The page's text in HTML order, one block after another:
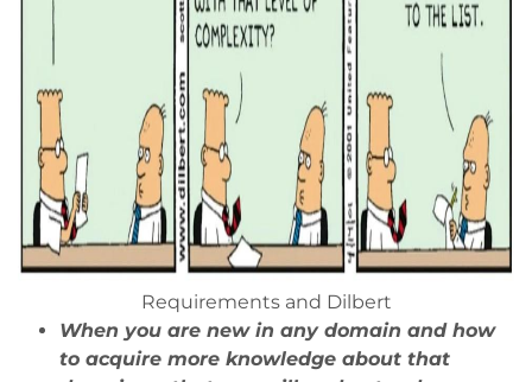
Requirements and Dilbert
When you are new in any domain and how
to acquire more knowledge about that